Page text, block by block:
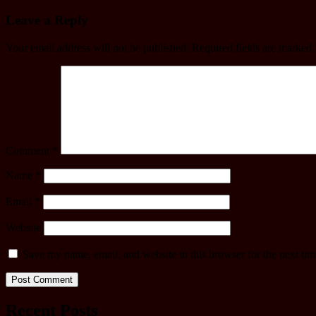
Leave a Reply
Your email address will not be published. Required fields are marked
Comment
Name
Email
Website
Save my name, email, and website in this browser for the next
Recent Posts